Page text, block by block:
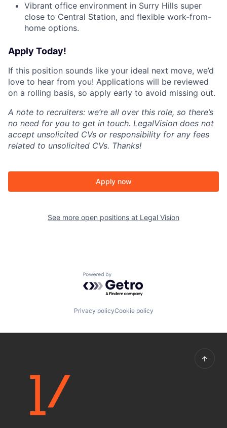
Vibrant office environment in Surry Hills super
close to Central Station, and flexible work-from-
home options.
Apply Today!
If this position sounds like your ideal next move, we’d
love to hear from you! Applications will be reviewed
on a rolling basis, so apply early to avoid missing out.
A note to recruiters: we’re all over this role, so there’s
no need for you to get in touch. LegalVision does not
accept unsolicited CVs or responsibility for any fees
related to unsolicited CVs. Thanks!
Apply now
See more open positions at Legal Vision
Powered by Getro.com
Privacy policyCookie policy